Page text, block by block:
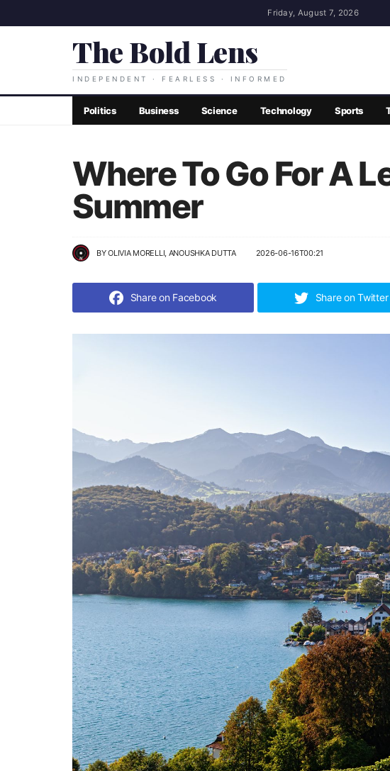
Friday, August 7, 2026
The Bold Lens
INDEPENDENT · FEARLESS · INFORMED
Politics Business Science Technology Sports
Where To Go For A
Summer
BYOLIVIA MORELLI, ANOUSHKA DUTTA 2026-06-16T00:21
Share on Facebook Share on Twitter